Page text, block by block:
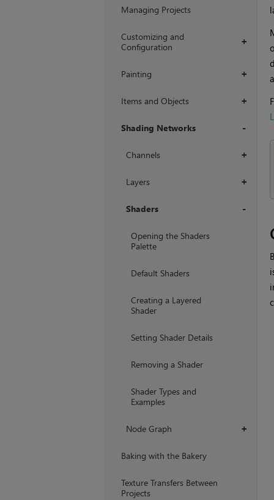
Managing Projects
+
Customizing and
Configuration
+
Painting
+
Items and Objects
Shading Networks
+
Channels
+
Layers
Shaders
Opening the Shaders
Palette
Default Shaders
Creating a Layered
Shader
Setting Shader Details
Removing a Shader
Shader Types and
Examples
+
Node Graph
Baking with the Bakery
Texture Transfers Between
Projects